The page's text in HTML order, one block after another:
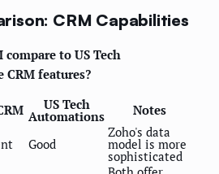
CRM Capabilities
to US Tech
features?
US Tech
Automations
Notes
Good
Zoho's data
model is more
sophisticated